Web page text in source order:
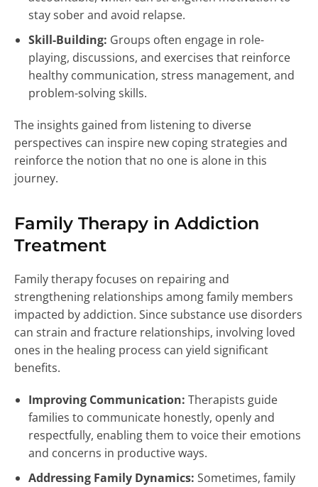
stay sober and avoid relapse.
Skill-Building: Groups often engage in role-
playing, discussions, and exercises that reinforce
healthy communication, stress management, and
problem-solving skills.
The insights gained from listening to diverse
perspectives can inspire new coping strategies and
reinforce the notion that no one is alone in this
journey.
Family Therapy in Addiction
Treatment
Family therapy focuses on repairing and
strengthening relationships among family members
impacted by addiction. Since substance use disorders
can strain and fracture relationships, involving loved
ones in the healing process can yield significant
benefits.
Improving Communication: Therapists guide
families to communicate honestly, openly and
respectfully, enabling them to voice their emotions
and concerns in productive ways.
Addressing Family Dynamics: Sometimes, family